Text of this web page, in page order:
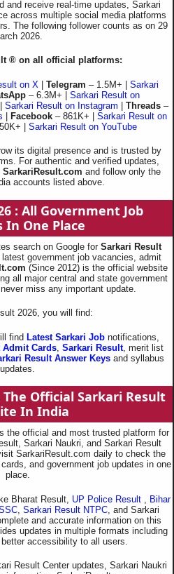
and receive real-time updates, Sarkari
across multiple social media platforms
The following follower counts as on 29
2026.
® on all official platforms:
on X | Telegram – 1.5M+ | Sarkari
– 6.3M+ | Sarkari Result on
Sarkari Result on Instagram | Threads–
| Facebook – 861K+ | Sarkari Result on
| Sarkari Result on YouTube
its digital presence and is trusted by
For authentic and verified updates,
SarkariResult.com and follow only the
accounts listed above.
: All Government Job
In One Place
search on Google for Sarkari Result
government job vacancies, admit
(Since 2012) is the official website
all major central and state government
miss any important update.
2026, you will find:
find Latest Sarkari Jobnotifications,
Admit Cards Sarkari Result, merit list
Result Answer Keys and syllabus
updates.
Official Sarkari Result
In India
the official and most trusted platform for
Sarkari Naukri, and Sarkari Result
SarkariResult.com daily to check the
and government job updates in one
place.
Bharat Result, UP Police Result, Bihar
, Sarkari Result NTPC, and Sarkari
and accurate information on this
updates in multiple formats including
accessibility to all users.
Result Center updates, Sarkari Naukri